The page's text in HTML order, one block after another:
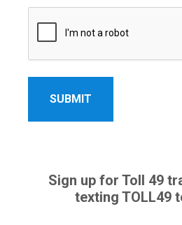
Sign up for Toll 49
texting TOLL49